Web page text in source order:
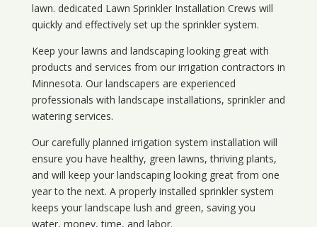
lawn. dedicated Lawn Sprinkler Installation Crews will
quickly and effectively set up the sprinkler system.
Keep your lawns and landscaping looking great with
products and services from our irrigation contractors in
Minnesota. Our landscapers are experienced
professionals with landscape installations, sprinkler and
watering services.
Our carefully planned irrigation system installation will
ensure you have healthy, green lawns, thriving plants,
and will keep your landscaping looking great from one
year to the next. A properly installed sprinkler system
keeps your landscape lush and green, saving you
water, money, time, and labor.